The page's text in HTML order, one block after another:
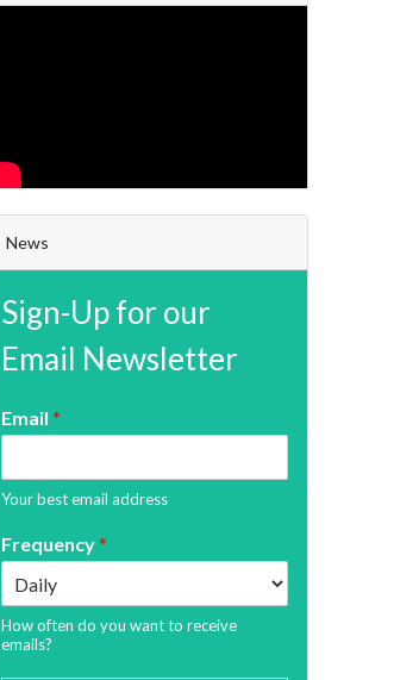
News
Sign-Up for our
Email Newsletter
Email *
Your best email address
Frequency*
How often do you want to receive
emails?